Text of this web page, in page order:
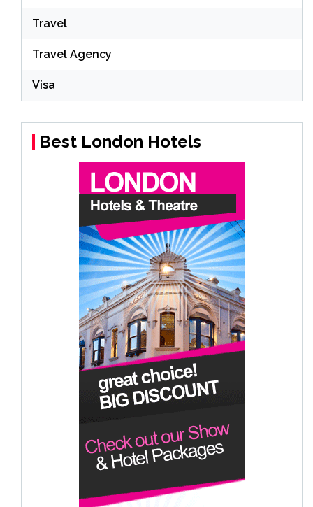
Travel
Travel Agency
Visa
Best London Hotels